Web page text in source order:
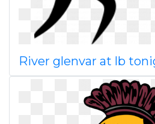
River glenvar at lb